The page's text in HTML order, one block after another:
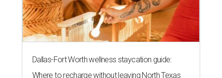
Dallas-Fort Worth wellness staycation guide:
Where to recharge without leaving North Texas